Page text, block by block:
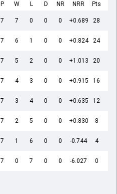
P W L D NR NRR Pts
7 7 0 0 0 +0.689 28
7 6 1 0 0 +0.824 24
7 5 2 0 0 +1.013 20
7 4 3 0 0 +0.915 16
7 3 4 0 0 +0.635 12
7 2 5 0 0 +0.830 8
7 1 6 0 0 -0.744 4
7 0 7 0 0 -6.027 0